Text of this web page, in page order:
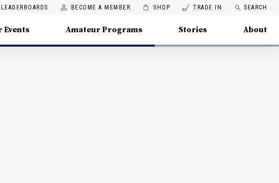
LEADERBOARDS BECOME A MEMBER SHOP TRADE IN SEARCH
Events Amateur Programs Stories About